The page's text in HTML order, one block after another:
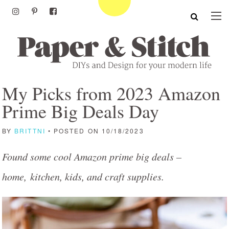
My Picks from 2023 Amazon
Prime Big Deals Day
BY BRITTNI • POSTED ON 10/18/2023
Found some cool Amazon prime big deals –
home, kitchen, kids, and craft supplies.